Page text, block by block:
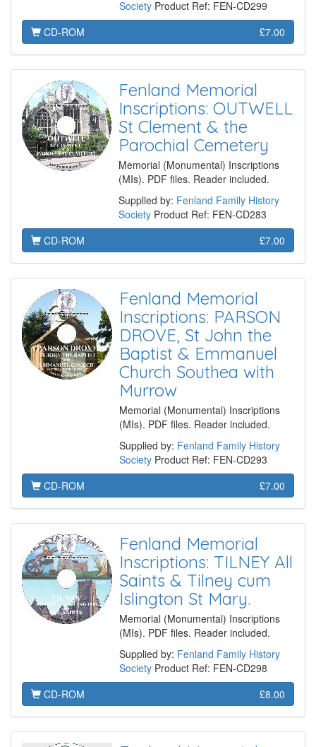
Society Product Ref: FEN-CD299
CD-ROM
£7.00
Fenland Memorial
Inscriptions: OUTWELL
St Clement & the
Parochial Cemetery
Memorial (Monumental) Inscriptions
(MIs). PDF files. Reader included.
Supplied by: Fenland Family History
Society Product Ref: FEN-CD283
CD-ROM
£7.00
Fenland Memorial
Inscriptions: PARSON
DROVE, St John the
Baptist & Emmanuel
Church Southea with
Murrow
Memorial (Monumental) Inscriptions
(MIs). PDF files. Reader included.
Supplied by: Fenland Family History
Society Product Ref: FEN-CD293
CD-ROM
£7.00
Fenland Memorial
Inscriptions: TILNEY All
Saints & Tilney cum
Islington St Mary.
Memorial (Monumental) Inscriptions
(MIs). PDF files. Reader included.
Supplied by: Fenland Family History
Society Product Ref: FEN-CD298
CD-ROM
£8.00